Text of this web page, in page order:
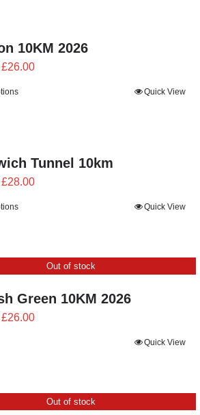
10KM 2026
£26.00Price
Quick View
Tunnel 10km
£28.00Price
Quick View
Out of stock
Green 10KM 2026
£26.00Price
Quick View
Out of stock